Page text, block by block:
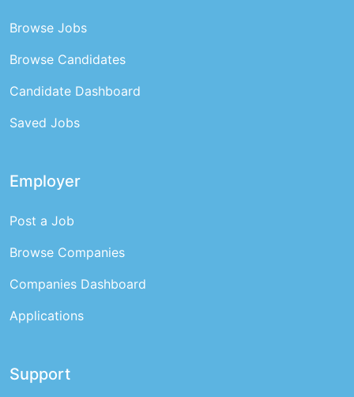
Browse Jobs
Browse Candidates
Candidate Dashboard
Saved Jobs
Employer
Post a Job
Browse Companies
Companies Dashboard
Applications
Support